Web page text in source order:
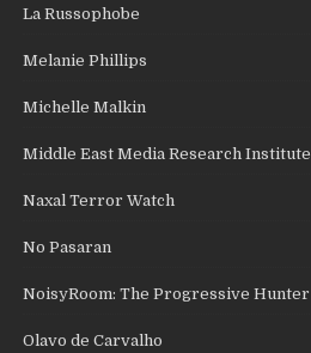
La Russophobe
Melanie Phillips
Michelle Malkin
Middle East Media Research Institute
Naxal Terror Watch
No Pasaran
NoisyRoom: The Progressive Hunter
Olavo de Carvalho